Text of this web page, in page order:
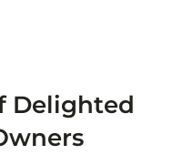
Delighted